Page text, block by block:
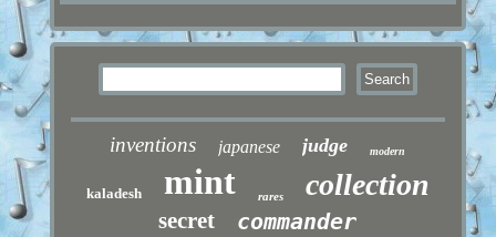
inventions japanese judge modern
kaladesh mint rares collection
secret commander